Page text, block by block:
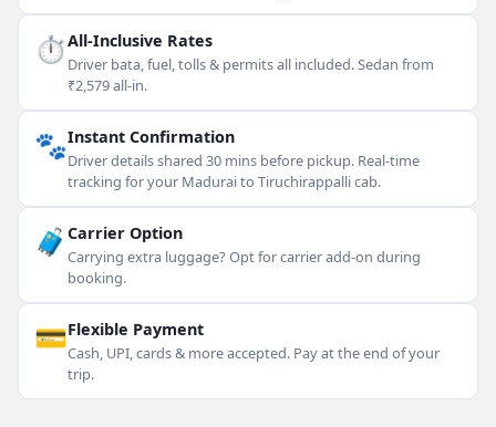
⏱All-Inclusive Rates
Driver bata, fuel, tolls & permits all included. Sedan from
₹2,579 all-in.
🐾Instant Confirmation
Driver details shared 30 mins before pickup. Real-time
tracking for your Madurai to Tiruchirappalli cab.
🧳 Carrier Option
Carrying extra luggage? Opt for carrier add-on during
booking.
💳Flexible Payment
Cash, UPI, cards & more accepted. Pay at the end of your
trip.